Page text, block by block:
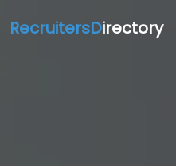
RecruitersDirectory